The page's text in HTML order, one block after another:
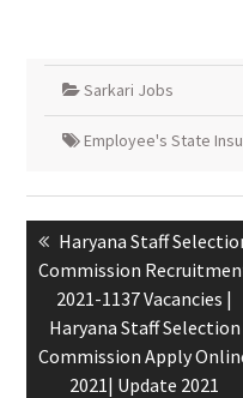
Sarkari Jobs
Employee's State
Haryana Staff
Commission
2021-1137 Vacancies |
Haryana Staff Selection
Commission Apply
2021| Update 2021